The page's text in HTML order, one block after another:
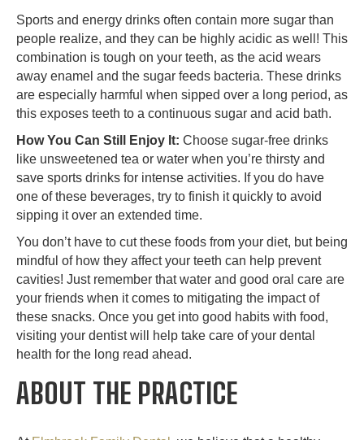
Sports and energy drinks often contain more sugar than
people realize, and they can be highly acidic as well! This
combination is tough on your teeth, as the acid wears
away enamel and the sugar feeds bacteria. These drinks
are especially harmful when sipped over a long period, as
this exposes teeth to a continuous sugar and acid bath.
How You Can Still Enjoy It: Choose sugar-free drinks
like unsweetened tea or water when you’re thirsty and
save sports drinks for intense activities. If you do have
one of these beverages, try to finish it quickly to avoid
sipping it over an extended time.
You don’t have to cut these foods from your diet, but being
mindful of how they affect your teeth can help prevent
cavities! Just remember that water and good oral care are
your friends when it comes to mitigating the impact of
these snacks. Once you get into good habits with food,
visiting your dentist will help take care of your dental
health for the long read ahead.
ABOUT THE PRACTICE